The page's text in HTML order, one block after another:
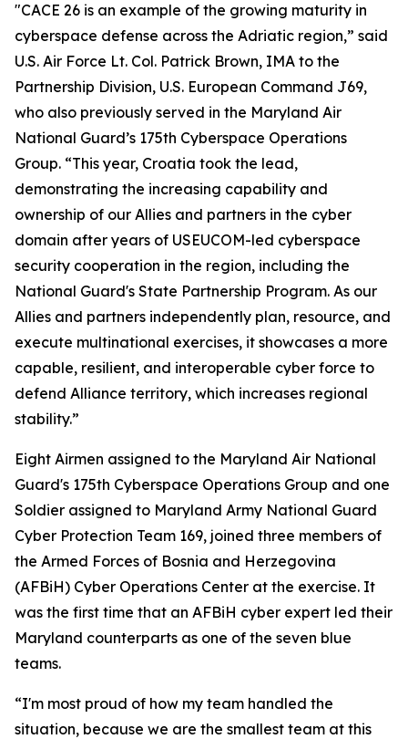
"CACE 26 is an example of the growing maturity in
cyberspace defense across the Adriatic region,” said
U.S. Air Force Lt. Col. Patrick Brown, IMA to the
Partnership Division, U.S. European Command J69,
who also previously served in the Maryland Air
National Guard’s 175th Cyberspace Operations
Group. “This year, Croatia took the lead,
demonstrating the increasing capability and
ownership of our Allies and partners in the cyber
domain after years of USEUCOM-led cyberspace
security cooperation in the region, including the
National Guard's State Partnership Program. As our
Allies and partners independently plan, resource, and
execute multinational exercises, it showcases a more
capable, resilient, and interoperable cyber force to
defend Alliance territory, which increases regional
stability.”
Eight Airmen assigned to the Maryland Air National
Guard's 175th Cyberspace Operations Group and one
Soldier assigned to Maryland Army National Guard
Cyber Protection Team 169, joined three members of
the Armed Forces of Bosnia and Herzegovina
(AFBiH) Cyber Operations Center at the exercise. It
was the first time that an AFBiH cyber expert led their
Maryland counterparts as one of the seven blue
teams.
“I'm most proud of how my team handled the
situation, because we are the smallest team at this